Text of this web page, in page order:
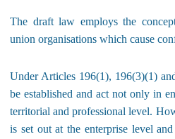
The draft law employs the
union organisations which cause
Under Articles 196(1), 196(3)(1)
be established and act not only in
territorial and professional level.
is set out at the enterprise level